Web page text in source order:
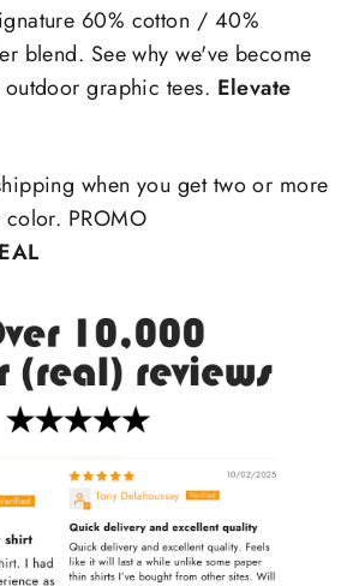
60% cotton / 40%
blend. See why we've become
graphic tees. Elevate
when you get two or more
PROMO